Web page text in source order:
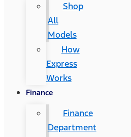
Shop
All
Models
How
Express
Works
Finance
Finance
Department